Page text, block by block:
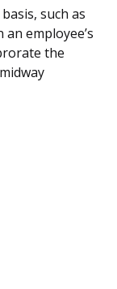
such as
employee’s
the